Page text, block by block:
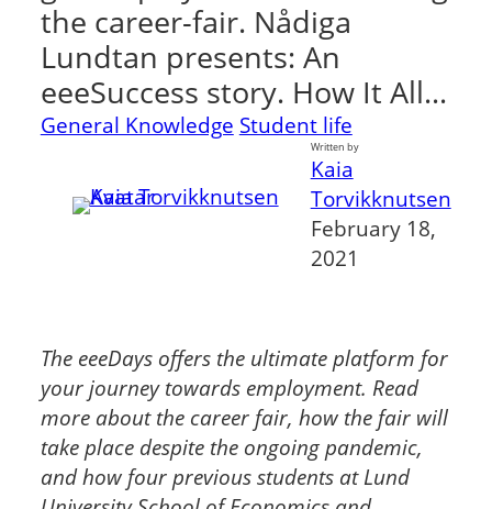
the career-fair. Nådiga
Lundtan presents: An
eeeSuccess story. How It All…
General Knowledge Student life
Written by
Kaia
Torvikknutsen
February 18,
2021
The eeeDays offers the ultimate platform for
your journey towards employment. Read
more about the career fair, how the fair will
take place despite the ongoing pandemic,
and how four previous students at Lund